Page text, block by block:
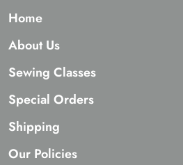
Home
About Us
Sewing Classes
Special Orders
Shipping
Our Policies